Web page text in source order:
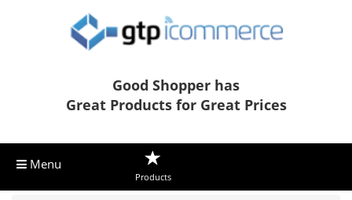
Good Shopper has
Great Products for Great Prices
Menu
Products